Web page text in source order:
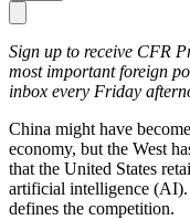
Sign up to receive CFR
most important foreign
inbox every Friday
China might have
economy, but the West
that the United States
artificial intelligence
defines the competition.